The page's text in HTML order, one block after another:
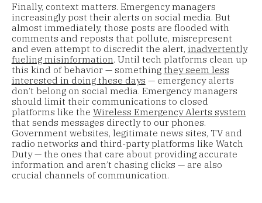
Finally, context matters. Emergency managers
increasingly post their alerts on social media. But
almost immediately, those posts are flooded with
comments and reposts that pollute, misrepresent
and even attempt to discredit the alert, inadvertently
fueling misinformation. Until tech platforms clean up
this kind of behavior — something they seem less
interested in doing these days — emergency alerts
don’t belong on social media. Emergency managers
should limit their communications to closed
platforms like the Wireless Emergency Alerts system
that sends messages directly to our phones.
Government websites, legitimate news sites, TV and
radio networks and third-party platforms like Watch
Duty — the ones that care about providing accurate
information and aren’t chasing clicks — are also
crucial channels of communication.